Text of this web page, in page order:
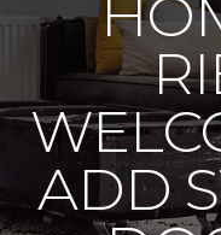
ADD